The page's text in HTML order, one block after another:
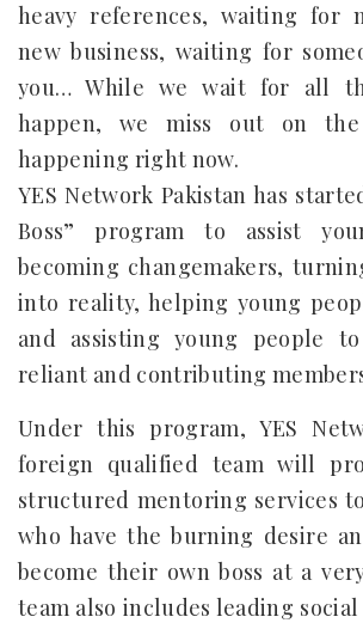
heavy references, waiting for
new business, waiting for
you… While we wait for all
happen, we miss out on
happening right now.
YES Network Pakistan has
Boss” program to assist
becoming changemakers,
into reality, helping young
and assisting young people
reliant and contributing
Under this program, YES
foreign qualified team will
structured mentoring services
who have the burning desire
become their own boss at a
team also includes leading